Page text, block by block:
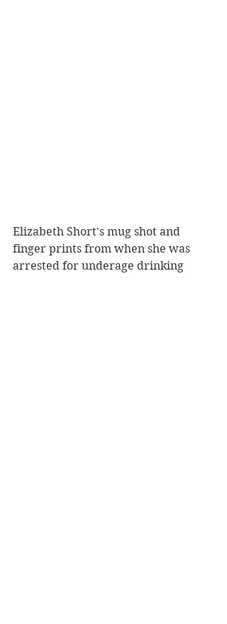
Elizabeth Short's mug shot and
finger prints from when she was
arrested for underage drinking